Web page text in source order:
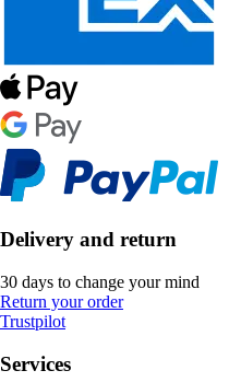
Delivery and return
30 days to change your mind
Return your order
Trustpilot
Services